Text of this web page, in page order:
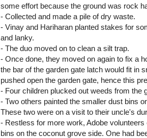
some effort because the ground was rock
- Collected and made a pile of dry waste.
- Vinay and Hariharan planted stakes for
and lanky.
- The duo moved on to clean a silt trap.
- Once done, they moved on again to fix a
the bar of the garden gate latch would fit in
pushed open the garden gate, hence this
- Four children plucked out weeds from the
- Two others painted the smaller dust bins
These two were on a visit to their uncle's
- Restless for more work, Adobe
bins on the coconut grove side. One had